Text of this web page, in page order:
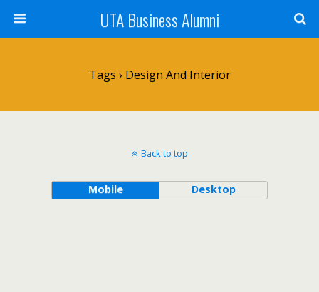
UTA Business Alumni
Tags › Design And Interior
Back to top
Mobile Desktop